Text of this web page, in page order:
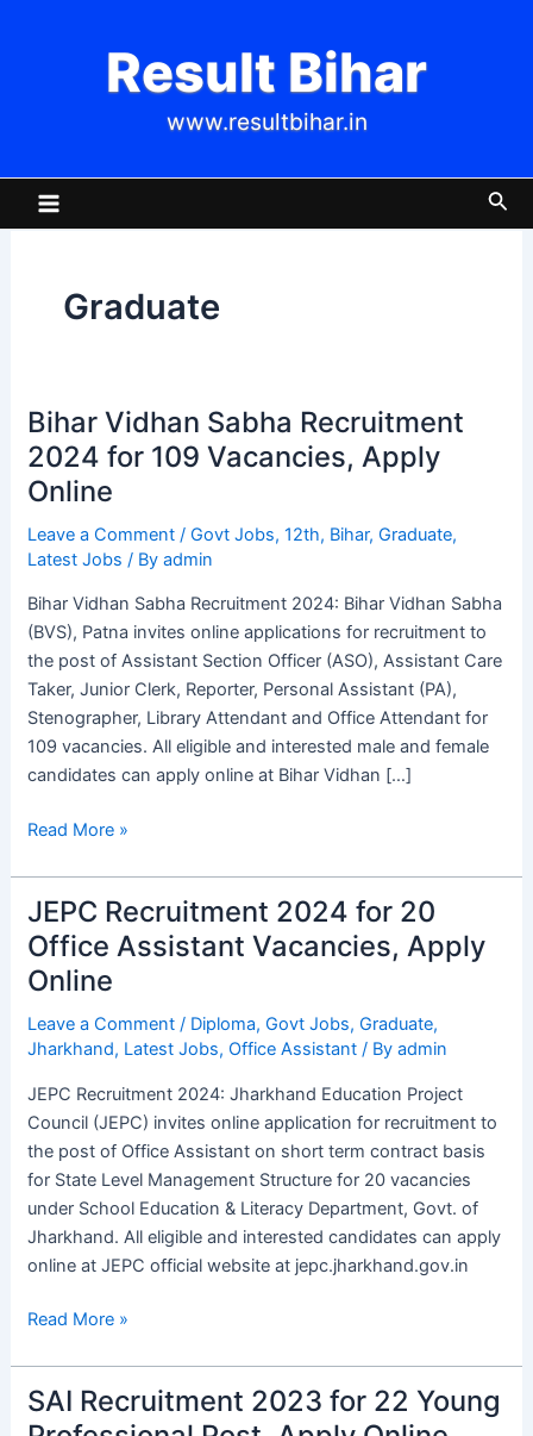
Result Bihar
www.resultbihar.in
Main
Graduate
Bihar Vidhan Sabha Recruitment
2024 for 109 Vacancies, Apply
Online
Leave a Comment /Govt Jobs,12th, Bihar,Graduate,
Latest Jobs / Byadmin
Bihar Vidhan Sabha Recruitment 2024: Bihar Vidhan Sabha
(BVS), Patna invites online applications for recruitment to
the post of Assistant Section Officer (ASO), Assistant Care
Taker, Junior Clerk, Reporter, Personal Assistant (PA),
Stenographer, Library Attendant and Office Attendant for
109 vacancies. All eligible and interested male and female
candidates can apply online at Bihar Vidhan […]
Bihar
Vidhan
Sabha
Recruitment
2024
for
Vacancies,
Apply
Online
Read More »
JEPC Recruitment 2024 for 20
Office Assistant Vacancies, Apply
Online
Leave a Comment / Diploma,Govt Jobs,Graduate,
Jharkhand, Latest Jobs,Office Assistant / Byadmin
JEPC Recruitment 2024: Jharkhand Education Project
Council (JEPC) invites online application for recruitment to
the post of Office Assistant on short term contract basis
for State Level Management Structure for 20 vacancies
under School Education & Literacy Department, Govt. of
Jharkhand. All eligible and interested candidates can apply
online at JEPC official website at jepc.jharkhand.gov.in
JEPC
Recruitment
2024
for
20
Office
Vacancies,
Apply
Online
Read More »
SAI Recruitment 2023 for 22 Young
SAI
Recruitment